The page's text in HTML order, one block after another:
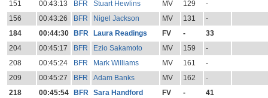
151
00:43:13 BFR Stuart Hewlins MV 129
-
156
00:43:26 BFR Nigel Jackson MV 131
-
184
00:44:30 BFR Laura Readings FV -
33
204
00:45:17 BFR Ezio Sakamoto MV 159
-
208
00:45:24 BFR Mark Williams MV 161
-
209
00:45:27 BFR Adam Banks MV 162
-
218
00:45:54 BFR Sara Handford FV -
41